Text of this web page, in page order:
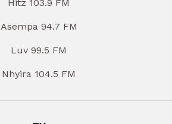
Hitz 103.9 FM
Asempa 94.7 FM
Luv 99.5 FM
Nhyira 104.5 FM